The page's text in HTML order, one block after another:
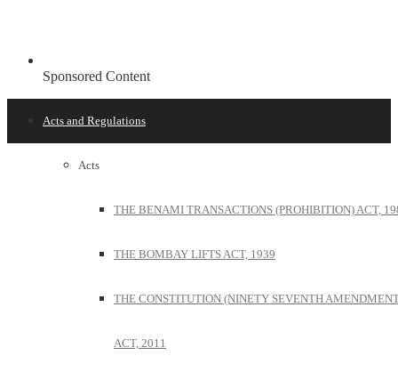
Sponsored Content
Acts and Regulations
Acts
THE BENAMI TRANSACTIONS (PROHIBITION) ACT,
THE BOMBAY LIFTS ACT, 1939
THE CONSTITUTION (NINETY SEVENTH
ACT, 2011